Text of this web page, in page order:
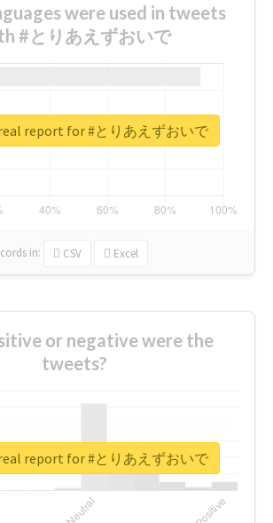
were used in tweets
#とりあえずおいで
in: CSV Excel
report for #とりあえずおいで
or negative were the
tweets?
report for #とりあえずおいで